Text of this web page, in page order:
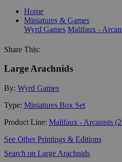
Home
Miniatures & Games
Wyrd Games
Share This:
Large Arachnids
By: Wyrd Games
Type: Miniatures Box Set
Product Line: Malifaux - Arcanists
See Other Printings & Editions
Search on Large Arachnids